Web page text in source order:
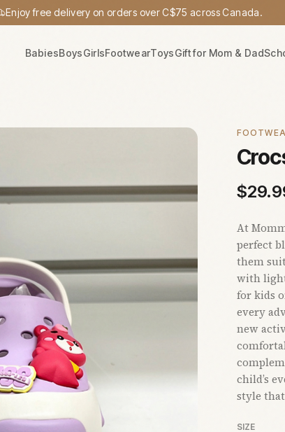
Enjoy free delivery on orders over C$75 across Canada.
BabiesBoysGirlsFootwearToysGift for Mom & Dad
$
At
perfect
them
with
for kids
every
new
child’s
style
SIZE